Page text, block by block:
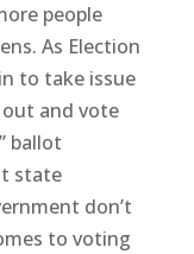
people
As Election
to take issue
and vote
ballot
state
don’t
to voting